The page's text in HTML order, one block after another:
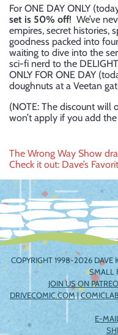
For ONE DAY ONLY
set is 50% off! We’ve
empires, secret histories,
goodness packed into
waiting to dive into the
sci-fi nerd to the
ONLY FOR ONE DAY
doughnuts at a Veetan
(NOTE: The discount will
won’t apply if you add
Post
navigation
The Wrong Way Show
Check it out: Dave’s
COPYRIGHT 1998-2026 DAVE
SMALL
JOIN US ON
DRIVECOMIC.COM|
E-